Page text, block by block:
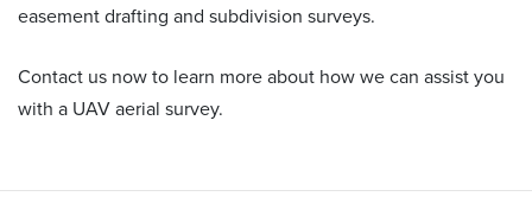
easement drafting and subdivision surveys.
Contact us now to learn more about how we can assist you
with a UAV aerial survey.